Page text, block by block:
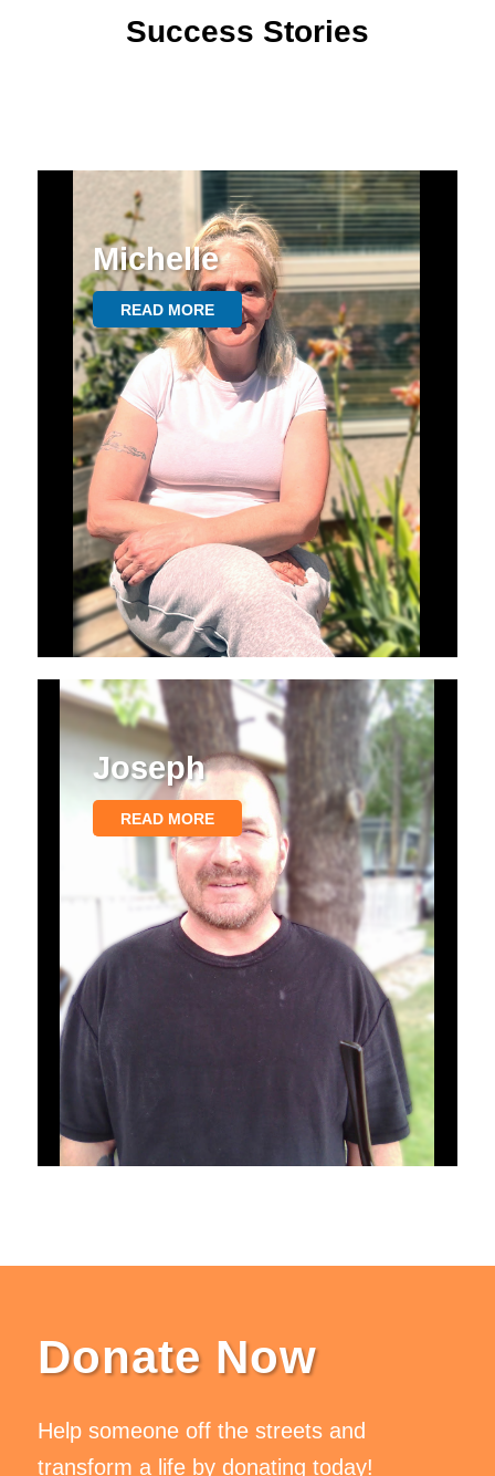
Success Stories
Michelle
READ MORE
Joseph
READ MORE
Donate Now
Help someone off the streets and
transform a life by donating today!